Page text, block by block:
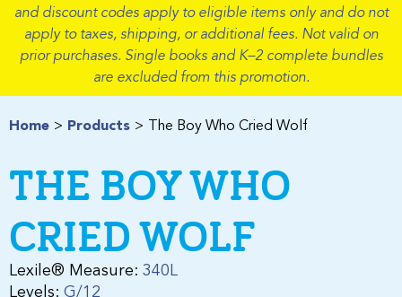
and discount codes apply to eligible items only and do not
apply to taxes, shipping, or additional fees. Not valid on
prior purchases. Single books and K–2 complete bundles
are excluded from this promotion.
Home Products The Boy Who Cried Wolf
THE BOY WHO
CRIED WOLF
Lexile® Measure: 340L
Levels: G/12